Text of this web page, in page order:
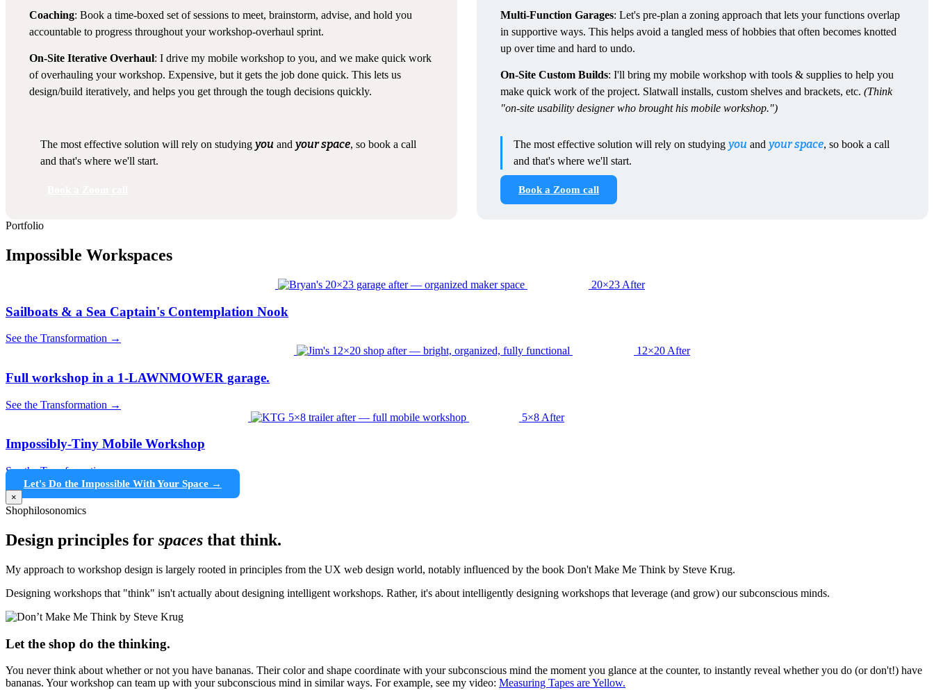
Coaching: Book a time-boxed set of sessions to meet, brainstorm, advise, and hold you
accountable to progress throughout your workshop-overhaul sprint.
On-Site Iterative Overhaul: I drive my mobile workshop to you, and we make quick work
of overhauling your workshop. Expensive, but it gets the job done quick. This lets us
design/build iteratively, and helps you get through the tough decisions quickly.
The most effective solution will rely on studying you and your space, so book a call
and that's where we'll start.
Multi-Function Garages: Let's pre-plan a zoning approach that lets your functions overlap
in supportive ways. This helps avoid a tangled mess of hobbies that often becomes knotted
up over time and hard to undo.
On-Site Custom Builds: I'll bring my mobile workshop with tools & supplies to help you
make quick work of the project. Slatwall installs, custom shelves and brackets, etc. (Think
"on-site usability designer who brought his mobile workshop.")
The most effective solution will rely on studying you and your space, so book a call
and that's where we'll start.
Book a Zoom call
Portfolio
Impossible Workspaces
20×23 After
Sailboats & a Sea Captain's Contemplation Nook
See the Transformation →
12×20 After
Full workshop in a 1-LAWNMOWER garage.
See the Transformation →
5×8 After
Impossibly-Tiny Mobile Workshop
See the Transformation →
Let's Do the Impossible With Your Space →
×
Shophilosonomics
Design principles for spaces that think.
My approach to workshop design is largely rooted in principles from the UX web design world, notably influenced by the book Don't Make Me Think by Steve Krug.
Designing workshops that "think" isn't actually about designing intelligent workshops. Rather, it's about intelligently designing workshops that leverage (and grow) our subconscious minds.
Let the shop do the thinking.
You never think about whether or not you have bananas. Their color and shape coordinate with your subconscious mind the moment you glance at the counter, to instantly reveal whether you do (or don't!) have
bananas. Your workshop can team up with your subconscious mind in similar ways. For example, see my video: Measuring Tapes are Yellow.